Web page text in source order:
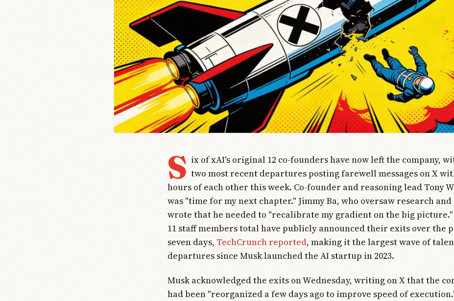
S ix of xAI's original 12 co-founders have now left the company,
two most recent departures posting farewell messages on X
hours of each other this week. Co-founder and reasoning lead Tony
was "time for my next chapter." Jimmy Ba, who oversaw research and
wrote that he needed to "recalibrate my gradient on the big
11 staff members total have publicly announced their exits over the
seven days, TechCrunch reported, making it the largest wave of
departures since Musk launched the AI startup in 2023.
Musk acknowledged the exits on Wednesday, writing on X that the
had been "reorganized a few days ago to improve speed of